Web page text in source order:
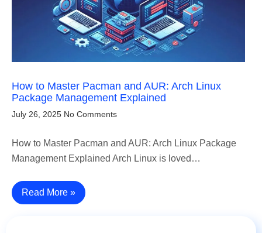
How to Master Pacman and AUR: Arch Linux
Package Management Explained
July 26, 2025 No Comments
How to Master Pacman and AUR: Arch Linux Package
Management Explained Arch Linux is loved…
Read More »